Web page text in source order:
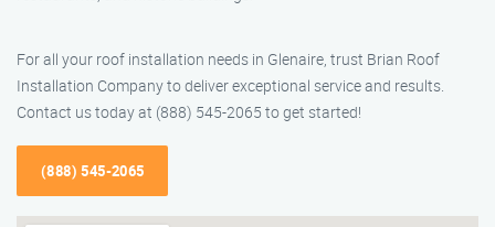
For all your roof installation needs in Glenaire, trust Brian Roof
Installation Company to deliver exceptional service and results.
Contact us today at (888) 545-2065 to get started!
(888) 545-2065